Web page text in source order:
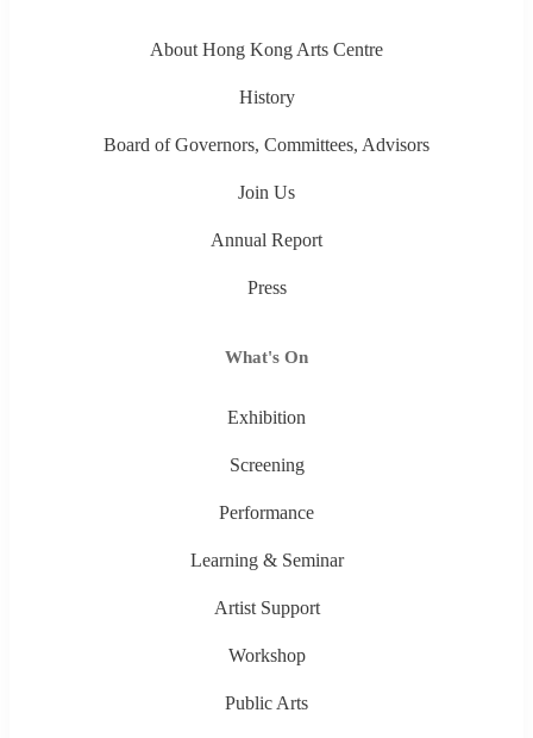
About Hong Kong Arts Centre
History
Board of Governors, Committees, Advisors
Join Us
Annual Report
Press
What's On
Exhibition
Screening
Performance
Learning & Seminar
Artist Support
Workshop
Public Arts